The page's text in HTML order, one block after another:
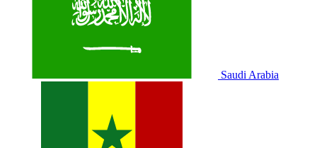
Saudi Arabia